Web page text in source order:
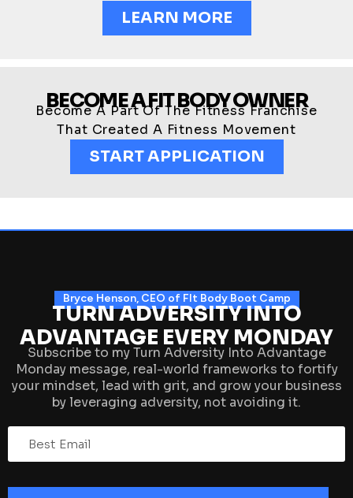
LEARN MORE
BECOME A FIT BODY OWNER
Become A Part Of The Fitness Franchise
That Created A Fitness Movement
START APPLICATION
Bryce Henson, CEO of FIt Body Boot Camp
TURN ADVERSITY INTO
ADVANTAGE EVERY MONDAY
Subscribe to my Turn Adversity Into Advantage
Monday message, real-world frameworks to fortify
your mindset, lead with grit, and grow your business
by leveraging adversity, not avoiding it.